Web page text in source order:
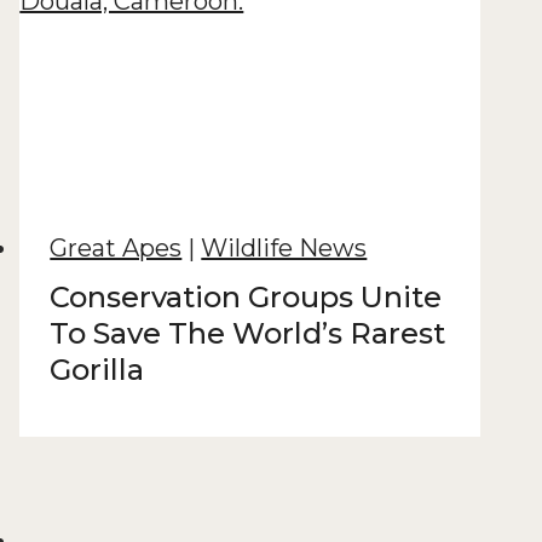
Great Apes |Wildlife News
Conservation Groups Unite
To Save The World’s Rarest
Gorilla